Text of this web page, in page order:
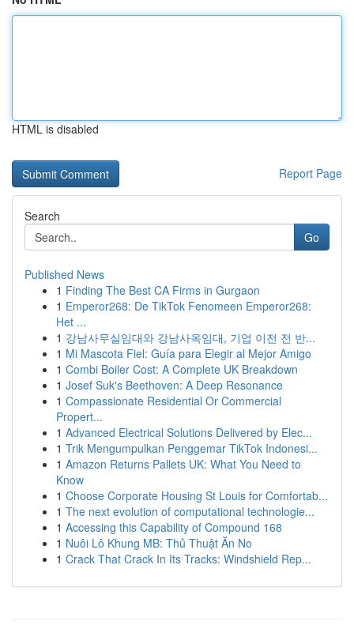
HTML is disabled
Report Page
Search
Go
Published News
1 Finding The Best CA Firms in Gurgaon
1 Emperor268: De TikTok Fenomeen Emperor268:
Het ...
1 강남사무실임대와 강남사옥임대, 기업 이전 전 반...
1 Mi Mascota Fiel: Guía para Elegir al Mejor Amigo
1 Combi Boiler Cost: A Complete UK Breakdown
1 Josef Suk's Beethoven: A Deep Resonance
1 Compassionate Residential Or Commercial
Propert...
1 Advanced Electrical Solutions Delivered by Elec...
1 Trik Mengumpulkan Penggemar TikTok Indonesi...
1 Amazon Returns Pallets UK: What You Need to
Know
1 Choose Corporate Housing St Louis for Comfortab...
1 The next evolution of computational technologie...
1 Accessing this Capability of Compound 168
1 Nuôi Lô Khung MB: Thủ Thuật Ăn No
1 Crack That Crack In Its Tracks: Windshield Rep...